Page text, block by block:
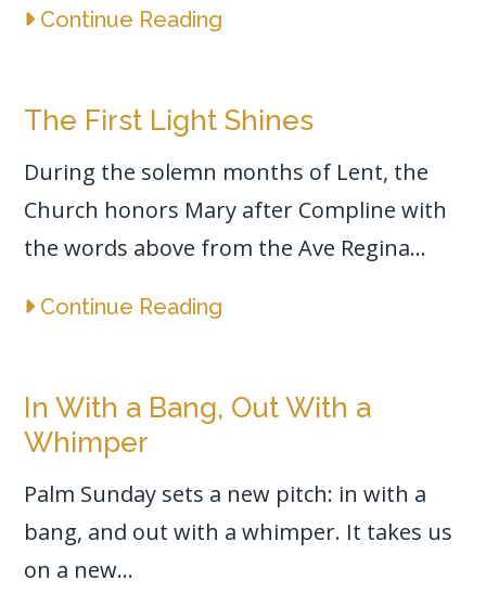
Continue Reading
The First Light Shines
During the solemn months of Lent, the
Church honors Mary after Compline with
the words above from the Ave Regina...
Continue Reading
In With a Bang, Out With a
Whimper
Palm Sunday sets a new pitch: in with a
bang, and out with a whimper. It takes us
on a new...